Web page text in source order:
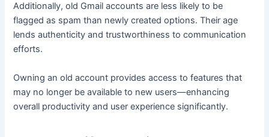
Additionally, old Gmail accounts are less likely to be
flagged as spam than newly created options. Their age
lends authenticity and trustworthiness to communication
efforts.
Owning an old account provides access to features that
may no longer be available to new users—enhancing
overall productivity and user experience significantly.